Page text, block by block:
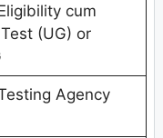
cum
(UG) or
Agency